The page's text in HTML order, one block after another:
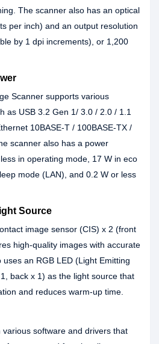
The scanner also has an optical
per inch) and an output resolution
by 1 dpi increments), or 1,200
Scanner supports various
as USB 3.2 Gen 1/ 3.0 / 2.0 / 1.1
10BASE-T / 100BASE-TX /
scanner also has a power
in operating mode, 17 W in eco
mode (LAN), and 0.2 W or less
Source
image sensor (CIS) x 2 (front
high-quality images with accurate
an RGB LED (Light Emitting
back x 1) as the light source that
and reduces warm-up time.
software and drivers that